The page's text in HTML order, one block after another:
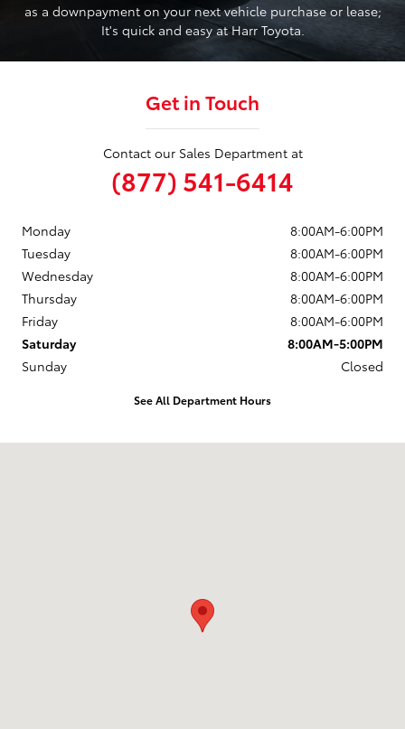
as a downpayment on your next vehicle purchase or lease;
It's quick and easy at Harr Toyota.
Get in Touch
Contact our Sales Department at
(877) 541-6414
Monday
8:00AM-6:00PM
Tuesday
8:00AM-6:00PM
Wednesday
8:00AM-6:00PM
Thursday
8:00AM-6:00PM
Friday
8:00AM-6:00PM
Saturday
8:00AM-5:00PM
Sunday
Closed
See All Department Hours